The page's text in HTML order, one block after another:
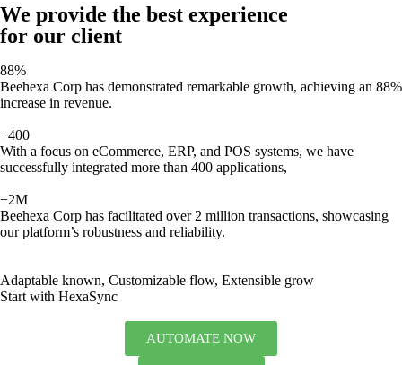
We provide the best experience
for our client
88%
Beehexa Corp has demonstrated remarkable growth, achieving an 88%
increase in revenue.
+400
With a focus on eCommerce, ERP, and POS systems, we have
successfully integrated more than 400 applications,
+2M
Beehexa Corp has facilitated over 2 million transactions, showcasing
our platform’s robustness and reliability.
Adaptable known, Customizable flow, Extensible grow
Start with HexaSync
AUTOMATE NOW